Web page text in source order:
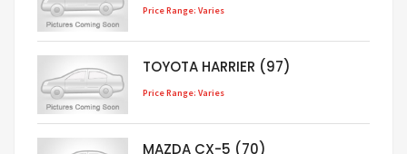
Price Range: Varies
TOYOTA HARRIER (97)
Price Range: Varies
MAZDA CX-5 (70)